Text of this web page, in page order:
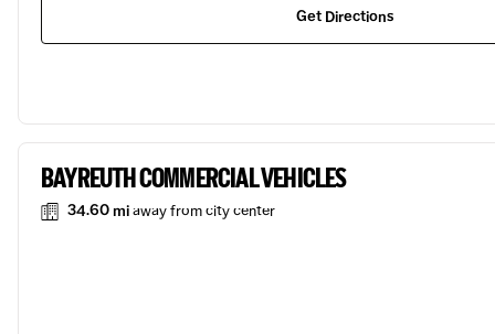
Get Directions
BAYREUTH COMMERCIAL VEHICLES
34.60 miaway from city center